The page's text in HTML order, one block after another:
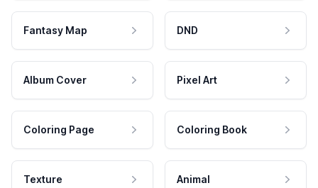
Fantasy Map DND
Album Cover Pixel Art
Coloring Page Coloring Book
Texture Animal